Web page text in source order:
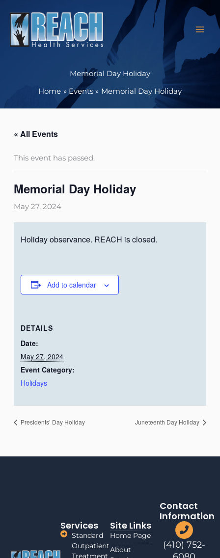
content
Memorial Day Holiday
Home
Events Memorial Day Holiday
« All Events
This event has passed.
Memorial Day Holiday
May 27, 2024
Holiday observance. REACH is closed.
Add to calendar
DETAILS
Date:
May 27, 2024
Event Category:
Holidays
Presidents’ Day Holiday Juneteenth Day Holiday
Services
Standard
Outpatient
Treatment
Site Links
Home Page
About
Contact
Information
(410) 752-